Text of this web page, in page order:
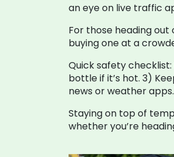
an eye on live traffic
For those heading
buying one at a
Quick safety
bottle if it’s hot. 3)
news or weather apps.
Staying on top of
whether you’re